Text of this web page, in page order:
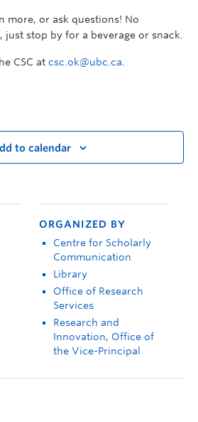
more, or ask questions! No
just stop by for a beverage or snack.
CSC at csc.ok@ubc.ca
to calendar
ORGANIZED BY
Centre for Scholarly
Communication
Library
Office of Research
Services
Research and
Innovation, Office of
the Vice-Principal